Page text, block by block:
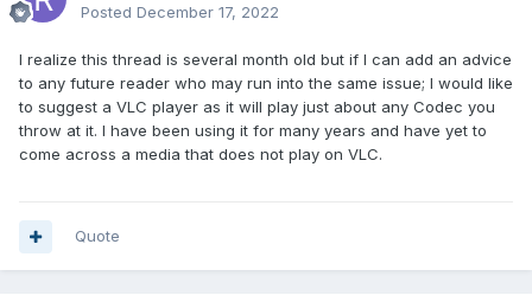
Posted December 17, 2022
I realize this thread is several month old but if I can add an advice
to any future reader who may run into the same issue; I would like
to suggest a VLC player as it will play just about any Codec you
throw at it. I have been using it for many years and have yet to
come across a media that does not play on VLC.
Quote